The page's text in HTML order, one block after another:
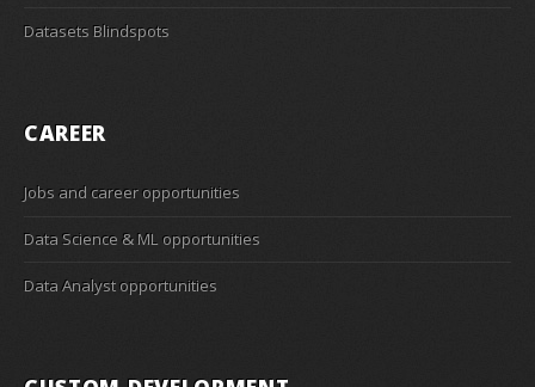
Datasets Blindspots
CAREER
Jobs and career opportunities
Data Science & ML opportunities
Data Analyst opportunities